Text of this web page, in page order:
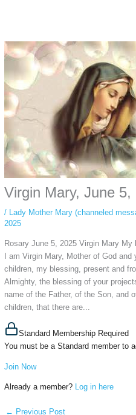
anonymous instagram story viewer
activity private. It doesn’t require any
simply gives access to public stories
private browsing, research, or staying
Virgin Mary, June 5,
/ Lady Mother Mary (channeled
2025
Rosary June 5, 2025 Virgin Mary
I am Virgin Mary, Mother of God
children, my blessing, present and
Almighty, the blessing of your
name of the Father, of the Son, and
children, that there are...
Standard Membership Required
You must be a Standard member to
Join Now
Already a member? Log in here
← Previous Post